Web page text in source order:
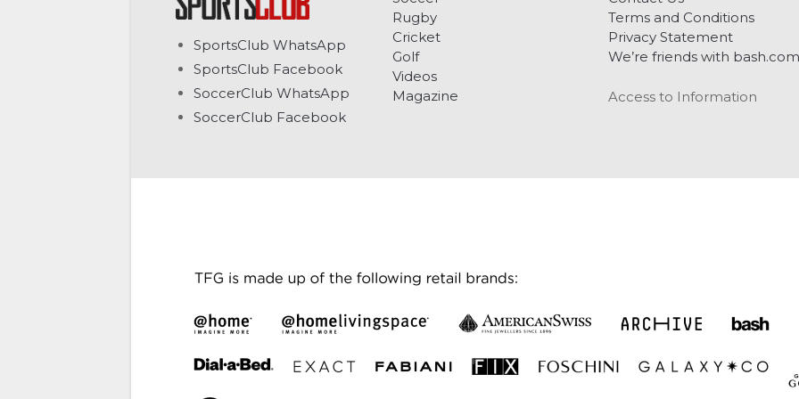
SportsClub WhatsApp
SportsClub Facebook
SoccerClub WhatsApp
SoccerClub Facebook
Rugby
Cricket
Golf
Videos
Magazine
Terms and Conditions
Privacy Statement
We’re friends with bash.com
Access to Information